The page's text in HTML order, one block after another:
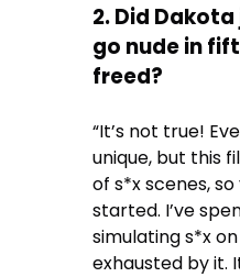
2. Did
go nude in
freed?
“It’s not true!
unique, but this
of s*x scenes,
started. I’ve
simulating s*x
exhausted by it.